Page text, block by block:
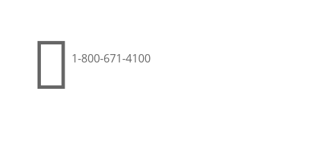
 1-800-671-4100